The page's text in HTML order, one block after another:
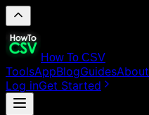
How To CSV
ToolsAppBlogGuidesAbout
Log inGet Started